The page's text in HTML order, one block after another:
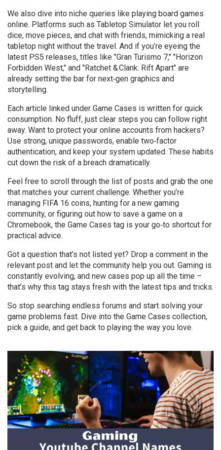
We also dive into niche queries like playing board games
online. Platforms such as Tabletop Simulator let you roll
dice, move pieces, and chat with friends, mimicking a real
tabletop night without the travel. And if you’re eyeing the
latest PS5 releases, titles like "Gran Turismo 7," "Horizon
Forbidden West," and "Ratchet & Clank: Rift Apart" are
already setting the bar for next‑gen graphics and
storytelling.
Each article linked under Game Cases is written for quick
consumption. No fluff, just clear steps you can follow right
away. Want to protect your online accounts from hackers?
Use strong, unique passwords, enable two‑factor
authentication, and keep your system updated. These habits
cut down the risk of a breach dramatically.
Feel free to scroll through the list of posts and grab the one
that matches your current challenge. Whether you’re
managing FIFA 16 coins, hunting for a new gaming
community, or figuring out how to save a game on a
Chromebook, the Game Cases tag is your go‑to shortcut for
practical advice.
Got a question that’s not listed yet? Drop a comment in the
relevant post and let the community help you out. Gaming is
constantly evolving, and new cases pop up all the time –
that’s why this tag stays fresh with the latest tips and tricks.
So stop searching endless forums and start solving your
game problems fast. Dive into the Game Cases collection,
pick a guide, and get back to playing the way you love.